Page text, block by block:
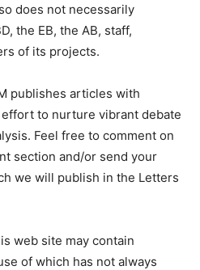
does not necessarily
the EB, the AB, staff,
of its projects.
publishes articles with
to nurture vibrant debate
Feel free to comment on
section and/or send your
we will publish in the Letters
web site may contain
of which has not always